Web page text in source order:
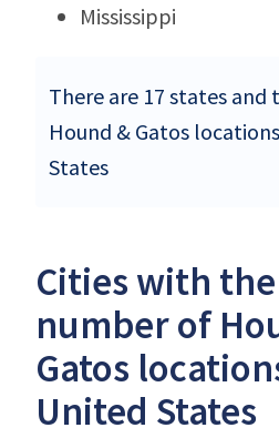
Mississippi
There are 17 states
Hound & Gatos
States
Cities with
number of
Gatos
United States